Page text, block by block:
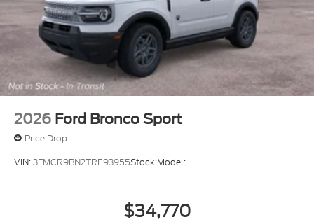
2026 Ford Bronco Sport
Price Drop
VIN:3FMCR9BN2TRE93955Stock:Model:
$34,770